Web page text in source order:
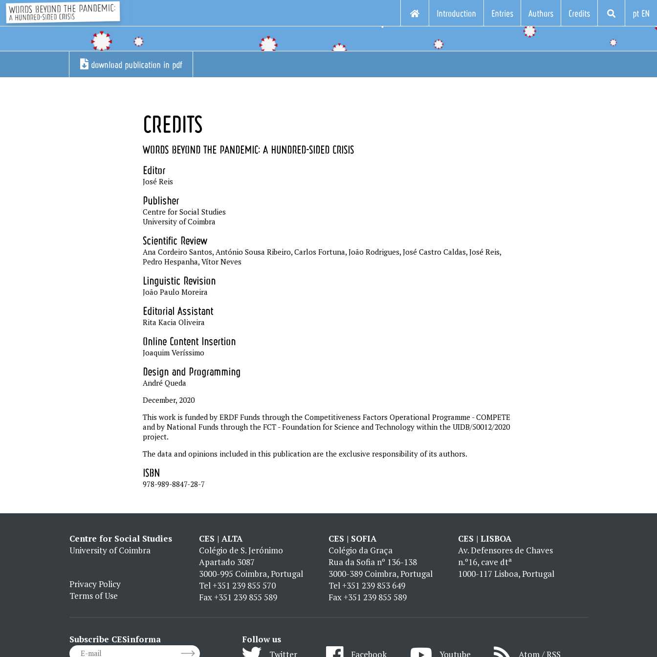
Introduction Entries Authors Credits pt EN
download publication in pdf
CREDITS
WORDS BEYOND THE PANDEMIC: A HUNDRED-SIDED CRISIS
Editor
José Reis
Publisher
Centre for Social Studies
University of Coimbra
Scientific Review
Ana Cordeiro Santos, António Sousa Ribeiro, Carlos Fortuna, João Rodrigues, José Castro Caldas, José Reis,
Pedro Hespanha, Vítor Neves
Linguistic Revision
João Paulo Moreira
Editorial Assistant
Rita Kacia Oliveira
Online Content Insertion
Joaquim Veríssimo
Design and Programming
André Queda
December, 2020
This work is funded by ERDF Funds through the Competitiveness Factors Operational Programme - COMPETE
and by National Funds through the FCT - Foundation for Science and Technology within the UIDB/50012/2020
project.
The data and opinions included in this publication are the exclusive responsibility of its authors.
ISBN
978-989-8847-28-7
Centre for Social Studies
University of Coimbra
Privacy Policy
Terms of Use
CES | ALTA
Colégio de S. Jerónimo
Apartado 3087
3000-995 Coimbra, Portugal
Tel+351 239 855 570
Fax+351 239 855 589
CES | SOFIA
Colégio da Graça
Rua da Sofia nº 136-138
3000-389 Coimbra, Portugal
Tel+351 239 853 649
Fax+351 239 855 589
CES | LISBOA
Av. Defensores de Chaves
n.º16, cave dtª
1000-117 Lisboa, Portugal
Subscribe CESinforma
Follow us
Twitter
Facebook Youtube Atom / RSS